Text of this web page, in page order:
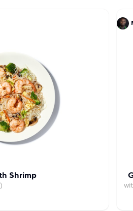
Shrimp